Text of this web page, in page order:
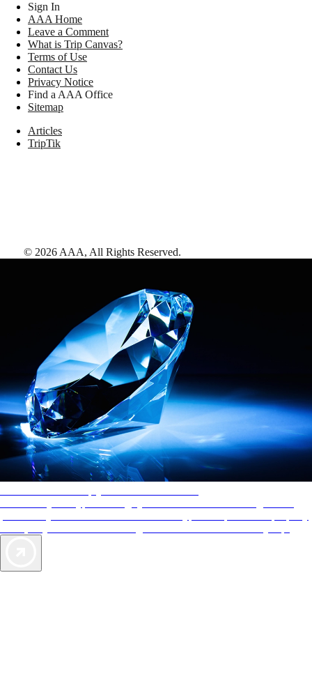
Sign In
AAA Home
Leave a Comment
What is Trip Canvas?
Terms of Use
Contact Us
Privacy Notice
Find a AAA Office
Sitemap
Articles
TripTik
© 2026 AAA, All Rights Reserved.